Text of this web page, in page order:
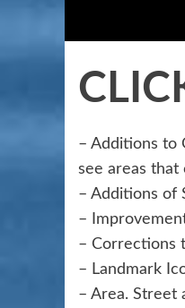
– Additions to
see areas
– Additions of
–
– Corrections
– Landmark
– Area. Street